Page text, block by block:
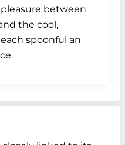
between
the cool,
spoonful an